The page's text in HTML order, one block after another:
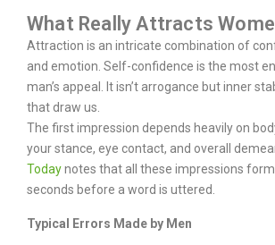
What Really Attracts
Attraction is an intricate combination of
and emotion. Self-confidence is the most
man’s appeal. It isn’t arrogance but inner
that draw us.
The first impression depends heavily on
your stance, eye contact, and overall
Todaynotes that all these impressions
seconds before a word is uttered.
Typical Errors Made by Men